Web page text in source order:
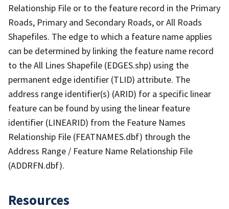
Relationship File or to the feature record in the Primary
Roads, Primary and Secondary Roads, or All Roads
Shapefiles. The edge to which a feature name applies
can be determined by linking the feature name record
to the All Lines Shapefile (EDGES.shp) using the
permanent edge identifier (TLID) attribute. The
address range identifier(s) (ARID) for a specific linear
feature can be found by using the linear feature
identifier (LINEARID) from the Feature Names
Relationship File (FEATNAMES.dbf) through the
Address Range / Feature Name Relationship File
(ADDRFN.dbf).
Resources